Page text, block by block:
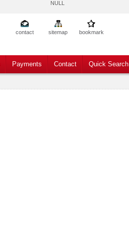
NULL
contact sitemap bookmark
Payments Contact Quick Search